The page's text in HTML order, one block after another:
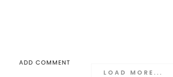
ADD COMMENT
LOAD MORE...